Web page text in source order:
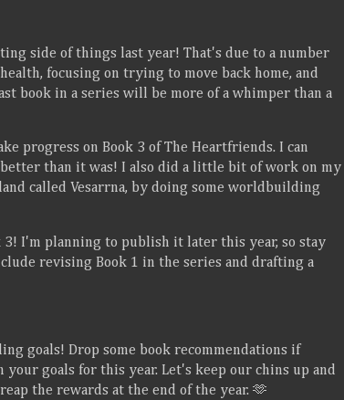
side of things last year! That's due to a number
focusing on trying to move back home, and
book in a series will be more of a whimper than a
progress on Book 3 of The Heartfriends. I can
than it was! I also did a little bit of work on my
called Vesarrna, by doing some worldbuilding
3! I'm planning to publish it later this year, so stay
revising Book 1 in the series and drafting a
goals! Drop some book recommendations if
your goals for this year. Let's keep our chins up and
the rewards at the end of the year. 🫶